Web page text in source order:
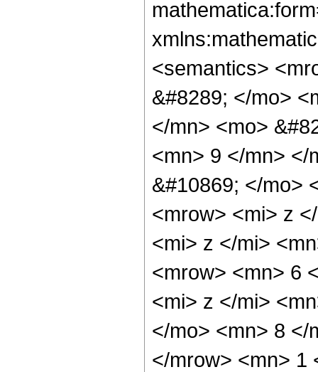
<semantics>
&#8289; </mo>
</mn> <mo>
<mn> 9 </mn> </
&#10869; </mo>
<mrow> <mi> z
<mi> z </mi>
<mrow> <mn> 6
<mi> z </mi>
</mo> <mn> 8 </
</mrow> <mn> 1